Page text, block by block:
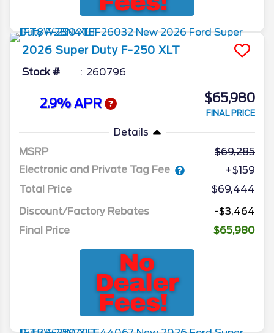
2026 Super Duty F-250 XLT
Stock # 260796
2.9% APR $65,980
FINAL PRICE
Details
MSRP
69,285
Electronic and Private Tag Fee
+$159
Total Price
$69,444
Discount/Factory Rebates
-$3,464
Final Price
$65,980